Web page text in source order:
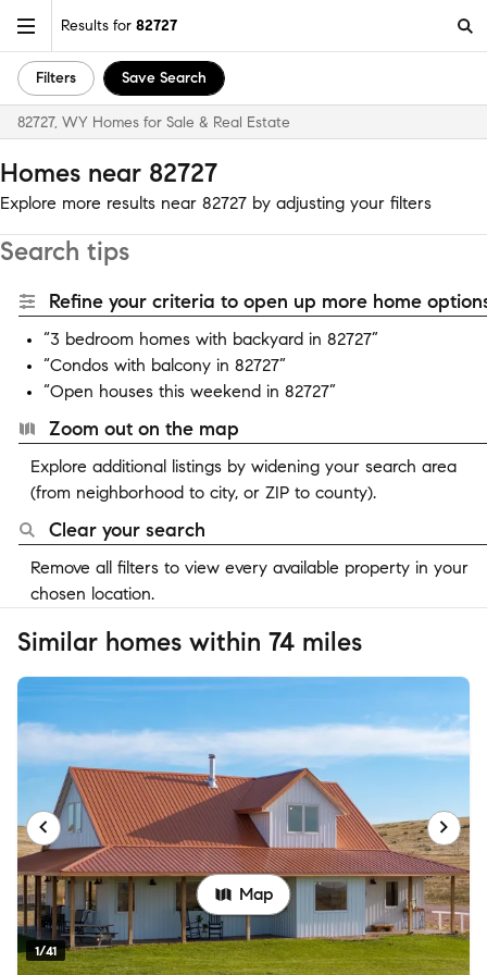
Results for 82727
Filters Save Search
82727, WY Homes for Sale & Real Estate
Homes near 82727
Explore more results near 82727 by adjusting your filters
Search tips
Refine your criteria to open up more home
“3 bedroom homes with backyard in 82727”
“Condos with balcony in 82727”
“Open houses this weekend in 82727”
Zoom out on the map
Explore additional listings by widening your search area
(from neighborhood to city, or ZIP to county).
Clear your search
Remove all filters to view every available property in your
chosen location.
Similar homes within 74 miles
1/41
Map